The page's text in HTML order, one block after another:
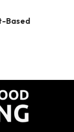
Based